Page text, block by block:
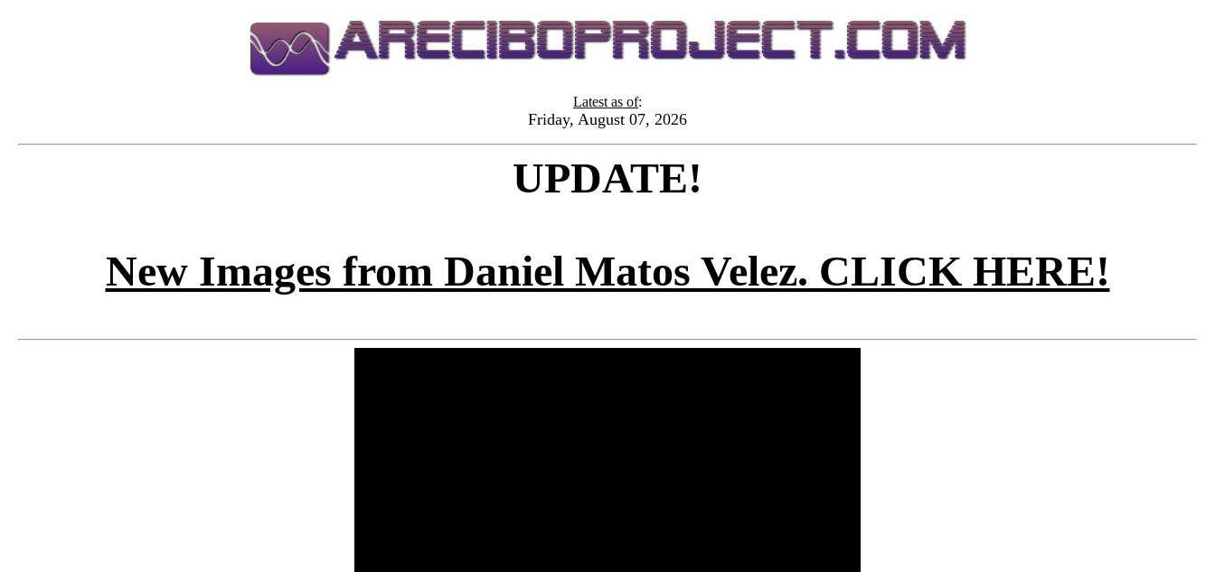
Latest as of:
Friday, August 07, 2026
UPDATE!
New Images from Daniel Matos Velez. CLICK HERE!